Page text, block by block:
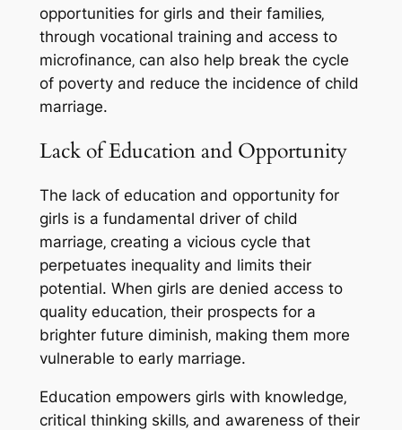
opportunities for girls and their families‚
through vocational training and access to
microfinance‚ can also help break the cycle
of poverty and reduce the incidence of child
marriage.
Lack of Education and Opportunity
The lack of education and opportunity for
girls is a fundamental driver of child
marriage‚ creating a vicious cycle that
perpetuates inequality and limits their
potential. When girls are denied access to
quality education‚ their prospects for a
brighter future diminish‚ making them more
vulnerable to early marriage.
Education empowers girls with knowledge‚
critical thinking skills‚ and awareness of their